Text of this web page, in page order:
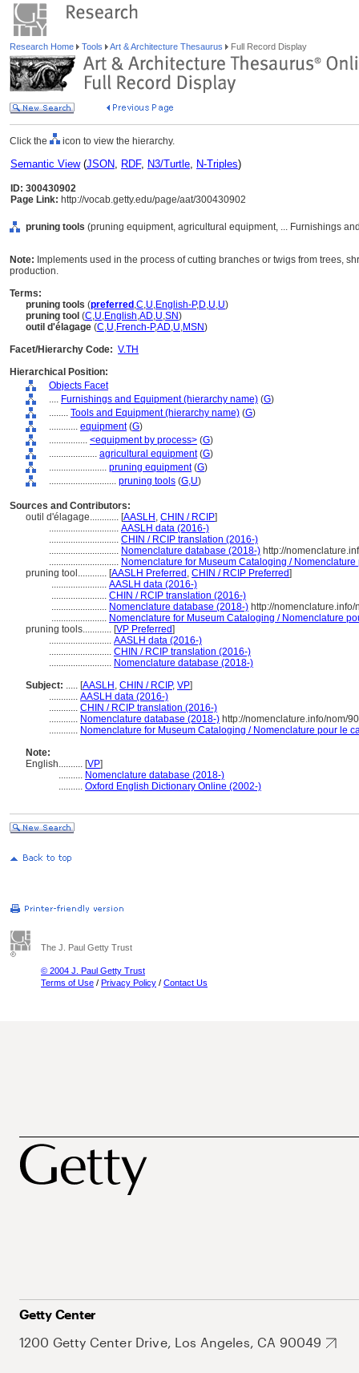
Research Home Tools Art & Architecture Thesaurus Full Record Display
Click the icon to view the hierarchy.
Semantic View(JSON, RDF, N3/Turtle, N-Triples)
ID: 300430902
Page Link: http://vocab.getty.edu/page/aat/300430902
pruning tools (pruning equipment, agricultural equipment, ... Furnishings
Note: Implements used in the process of cutting branches or twigs from trees,
production.
Terms:
pruning tools (preferred ,C,U,English-P,D,U,U)
pruning tool (C,U,English,AD,U,SN)
outil d'élagage (C,U,French-P,AD,U,MSN)
Facet/Hierarchy Code: V.TH
Hierarchical Position:
Objects Facet
.... Furnishings and Equipment (hierarchy name) (G)
........ Tools and Equipment (hierarchy name) (G)
............ equipment(G)
................ <equipment by process> (G)
.................... agricultural equipment(G)
........................ pruning equipment(G)
............................ pruning tools (G,U)
Sources and Contributors:
outil d'élagage............ [AASLH , CHIN / RCIP]
............................. AASLH data (2016-)
............................. CHIN / RCIP translation (2016-)
............................. Nomenclature database (2018-) http://
............................. Nomenclature for Museum Cataloging /
pruning tool............ [AASLH Preferred , CHIN / RCIP Preferred]
....................... AASLH data (2016-)
....................... CHIN / RCIP translation (2016-)
....................... Nomenclature database (2018-) http://
....................... Nomenclature for Museum Cataloging / Nomenclature
pruning tools............ [VP Preferred]
.......................... AASLH data (2016-)
.......................... CHIN / RCIP translation (2016-)
.......................... Nomenclature database (2018-)
Subject: ..... [AASLH , CHIN / RCIP, VP]
............ AASLH data (2016-)
............ CHIN / RCIP translation (2016-)
............ Nomenclature database (2018-) http://nomenclature.info/nom/
............ Nomenclature for Museum Cataloging / Nomenclature pour le
Note:
English.......... [VP]
.......... Nomenclature database (2018-)
.......... Oxford English Dictionary Online (2002-)
The J. Paul Getty Trust
© 2004 J. Paul Getty Trust
Terms of Use / Privacy Policy / Contact Us
Getty Center
1200 Getty Center Drive, Los Angeles, CA 90049